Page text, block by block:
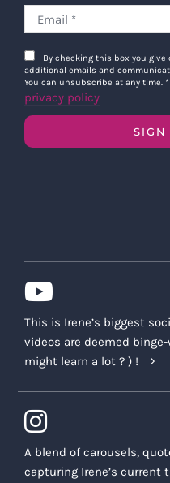
By checking this box you
additional emails and
You can unsubscribe at any time. *
privacy policy
SIGN
This is Irene’s biggest
videos are deemed
might learn a lot ? ) !
A blend of carousels,
capturing Irene’s current